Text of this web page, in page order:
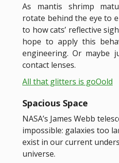
As mantis shrimp
rotate behind the eye to
to how cats’ reflective
hope to apply this
engineering. Or maybe
contact lenses.
All that glitters is goOold
Spacious Space
NASA’s James Webb
impossible: galaxies too
exist in our current
universe.